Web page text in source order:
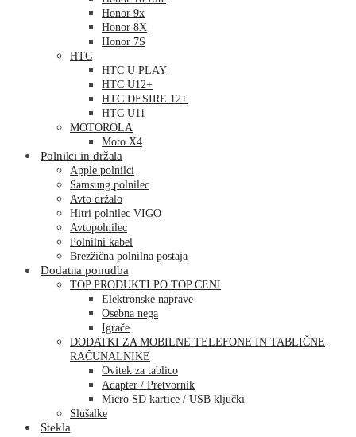
Honor 9x
Honor 8X
Honor 7S
HTC
HTC U PLAY
HTC U12+
HTC DESIRE 12+
HTC U11
MOTOROLA
Moto X4
Polnilci in držala
Apple polnilci
Samsung polnilec
Avto držalo
Hitri polnilec VIGO
Avtopolnilec
Polnilni kabel
Brezžična polnilna postaja
Dodatna ponudba
TOP PRODUKTI PO TOP CENI
Elektronske naprave
Osebna nega
Igrače
DODATKI ZA MOBILNE TELEFONE IN TABLIČNE
RAČUNALNIKE
Ovitek za tablico
Adapter / Pretvornik
Micro SD kartice / USB ključki
Slušalke
Stekla